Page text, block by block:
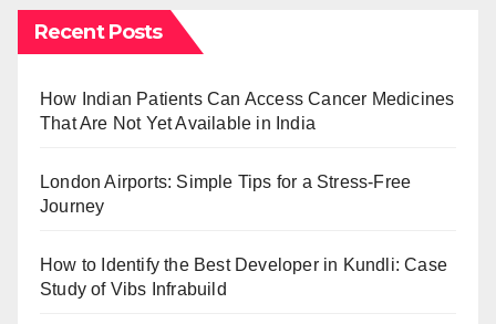
Recent Posts
How Indian Patients Can Access Cancer Medicines
That Are Not Yet Available in India
London Airports: Simple Tips for a Stress-Free
Journey
How to Identify the Best Developer in Kundli: Case
Study of Vibs Infrabuild